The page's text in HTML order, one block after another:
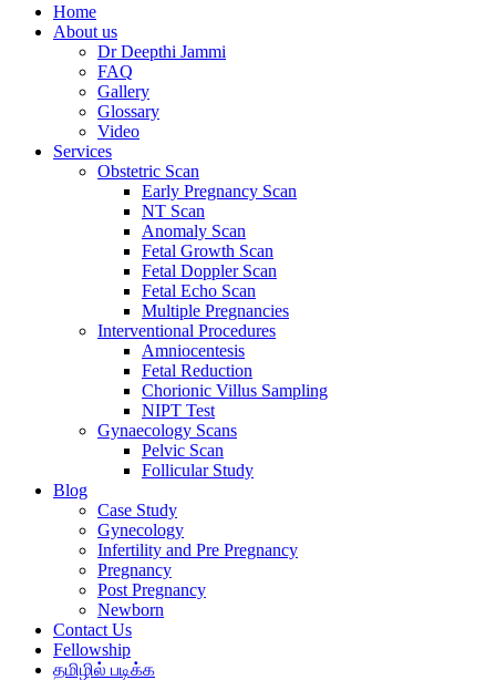
Home
About us
Dr Deepthi Jammi
FAQ
Gallery
Glossary
Video
Services
Obstetric Scan
Early Pregnancy Scan
NT Scan
Anomaly Scan
Fetal Growth Scan
Fetal Doppler Scan
Fetal Echo Scan
Multiple Pregnancies
Interventional Procedures
Amniocentesis
Fetal Reduction
Chorionic Villus Sampling
NIPT Test
Gynaecology Scans
Pelvic Scan
Follicular Study
Blog
Case Study
Gynecology
Infertility and Pre Pregnancy
Pregnancy
Post Pregnancy
Newborn
Contact Us
Fellowship
தமிழில் படிக்க